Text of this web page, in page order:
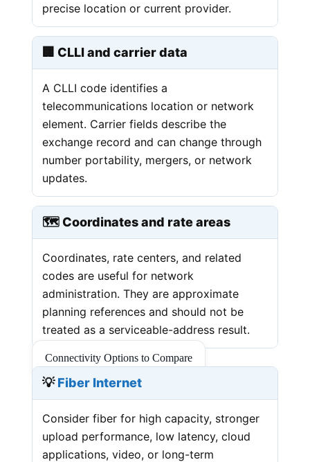
precise location or current provider.
🏢 CLLI and carrier data
A CLLI code identifies a
telecommunications location or network
element. Carrier fields describe the
exchange record and can change through
number portability, mergers, or network
updates.
🗺️ Coordinates and rate areas
Coordinates, rate centers, and related
codes are useful for network
administration. They are approximate
planning references and should not be
treated as a serviceable-address result.
Connectivity Options to Compare
💡Fiber Internet
Consider fiber for high capacity, stronger
upload performance, low latency, cloud
applications, video, or long-term